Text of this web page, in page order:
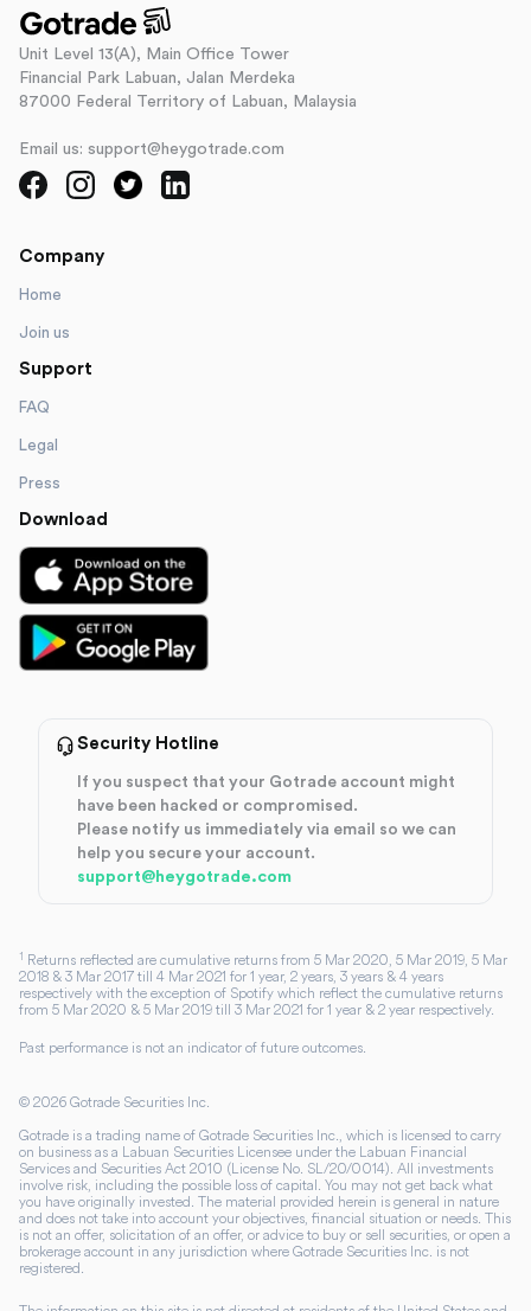
Unit Level 13(A), Main Office Tower
Financial Park Labuan, Jalan Merdeka
87000 Federal Territory of Labuan, Malaysia
Email us: support@heygotrade.com
Company
Home
Join us
Support
FAQ
Legal
Press
Download
Security Hotline
If you suspect that your Gotrade account might
have been hacked or compromised.
Please notify us immediately via email so we can
help you secure your account.
support@heygotrade.com
1 Returns reflected are cumulative returns from 5 Mar 2020, 5 Mar 2019, 5 Mar
2018 & 3 Mar 2017 till 4 Mar 2021 for 1 year, 2 years, 3 years & 4 years
respectively with the exception of Spotify which reflect the cumulative returns
from 5 Mar 2020 & 5 Mar 2019 till 3 Mar 2021 for 1 year & 2 year respectively.
Past performance is not an indicator of future outcomes.
© 2026 Gotrade Securities Inc.
Gotrade is a trading name of Gotrade Securities Inc., which is licensed to carry
on business as a Labuan Securities Licensee under the Labuan Financial
Services and Securities Act 2010 (License No. SL/20/0014). All investments
involve risk, including the possible loss of capital. You may not get back what
you have originally invested. The material provided herein is general in nature
and does not take into account your objectives, financial situation or needs. This
is not an offer, solicitation of an offer, or advice to buy or sell securities, or open a
brokerage account in any jurisdiction where Gotrade Securities Inc. is not
registered.